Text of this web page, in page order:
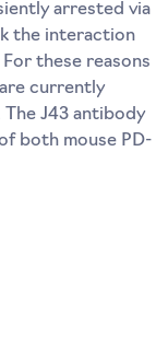
arrested via
the interaction
these reasons
currently
J43 antibody
both mouse PD-